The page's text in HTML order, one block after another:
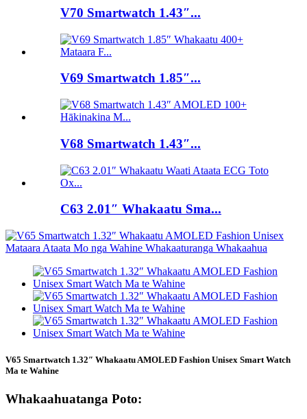
V70 Smartwatch 1.43″...
V69 Smartwatch 1.85″...
V68 Smartwatch 1.43″...
C63 2.01″ Whakaatu Sma...
V65 Smartwatch 1.32″ Whakaatu AMOLED Fashion Unisex Smart Watch
Ma te Wahine
Whakaahuatanga Poto: